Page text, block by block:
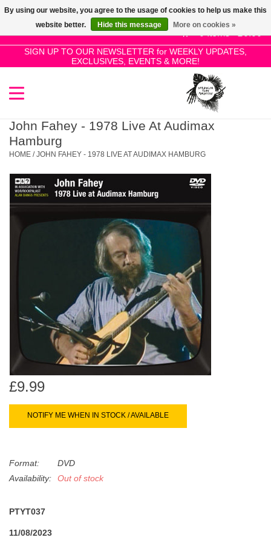
0 Items - £0.00
SIGN UP TO OUR NEWSLETTER for WEEKLY UPDATES,
EXCLUSIVES, EVENTS & MORE!
Use
the
up
and
select
result.
to
to
the
selected
search
result.
Touch
device
users
can
use
SALE!
New Releases
Pre-Orders
Restocks
Dinked
Merch & Gifts
Books
45s
News
John Fahey - 1978 Live At Audimax
Hamburg
HOME /JOHN FAHEY - 1978 LIVE AT AUDIMAX HAMBURG
£9.99
NOTIFY ME WHEN IN STOCK / AVAILABLE
Format:
DVD
Availability:
Out of stock
PTYT037
11/08/2023
By using our website, you agree to the usage of cookies to help us make this
website better.
Hide this message More on cookies »